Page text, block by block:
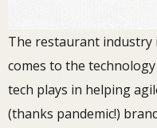
The restaurant industry
comes to the
tech plays in helping
(thanks pandemic!)